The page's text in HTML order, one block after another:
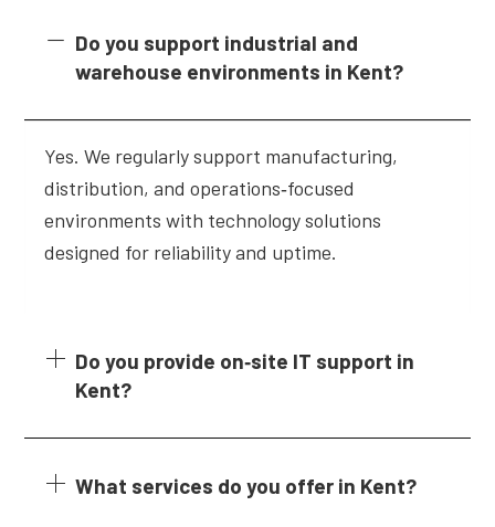
Do you support industrial and
warehouse environments in Kent?
Yes. We regularly support manufacturing,
distribution, and operations‑focused
environments with technology solutions
designed for reliability and uptime.
Do you provide on‑site IT support in
Kent?
What services do you offer in Kent?